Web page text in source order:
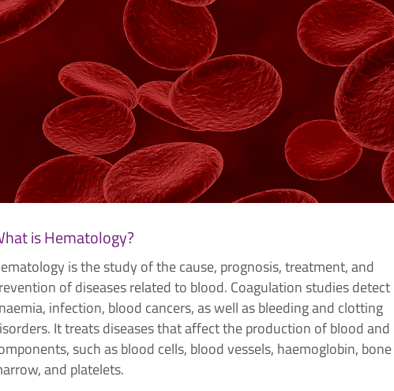
is Hematology?
is the study of the cause, prognosis, treatment, and
of diseases related to blood. Coagulation studies detect
infection, blood cancers, as well as bleeding and clotting
It treats diseases that affect the production of blood and
such as blood cells, blood vessels, haemoglobin, bone
and platelets.